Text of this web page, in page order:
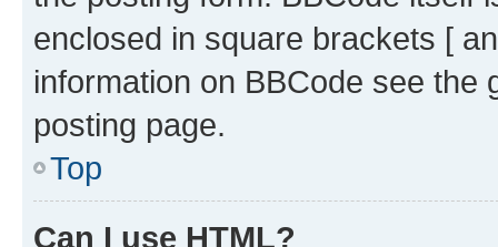
enclosed in square brackets [
information on BBCode see
posting page.
Top
Can I use HTML?